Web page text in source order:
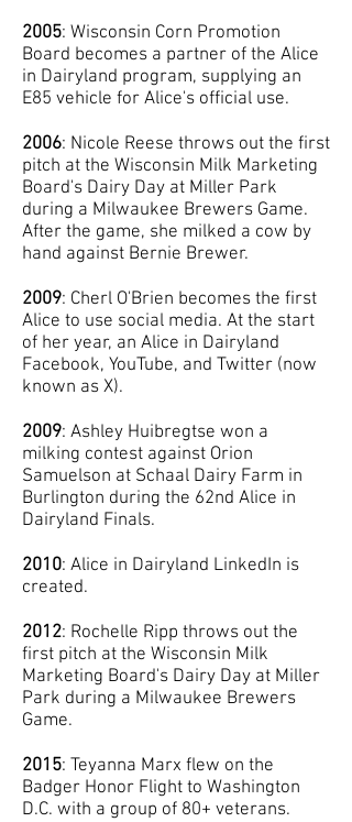
2005: Wisconsin Corn Promotion
Board becomes a partner of the Alice
in Dairyland program, supplying an
E85 vehicle for Alice's official use.
2006: Nicole Reese throws out the first
pitch at the Wisconsin Milk Marketing
Board's Dairy Day at Miller Park
during a Milwaukee Brewers Game.
After the game, she milked a cow by
hand against Bernie Brewer.
2009: Cherl O'Brien becomes the first
Alice to use social media. At the start
of her year, an Alice in Dairyland
Facebook, YouTube, and Twitter (now
known as X).
2009: Ashley Huibregtse won a
milking contest against Orion
Samuelson at Schaal Dairy Farm in
Burlington during the 62nd Alice in
Dairyland Finals.
2010: Alice in Dairyland LinkedIn is
created.
2012: Rochelle Ripp throws out the
first pitch at the Wisconsin Milk
Marketing Board's Dairy Day at Miller
Park during a Milwaukee Brewers
Game.
2015: Teyanna Marx flew on the
Badger Honor Flight to Washington
D.C. with a group of 80+ veterans.